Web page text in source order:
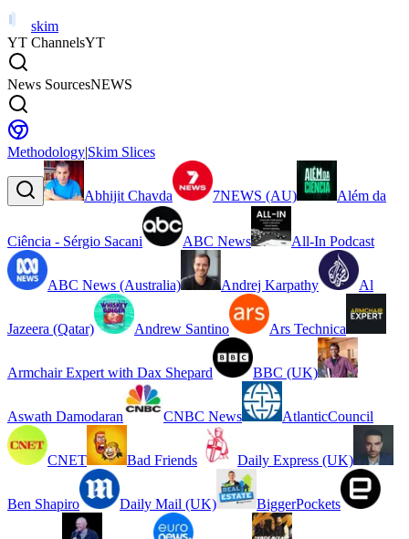
skim
YT ChannelsYT
News SourcesNEWS
Methodology|Skim Slices
Abhijit Chavda 7NEWS (AU) Além da
Ciência - Sérgio Sacani ABC News All-In Podcast
ABC News (Australia) Andrej Karpathy Al
Jazeera (Qatar) Andrew Santino Ars Technica
Armchair Expert with Dax Shepard BBC (UK)
Aswath Damodaran CNBC News AtlanticCouncil
CNET Bad Friends Daily Express (UK)
Ben Shapiro Daily Mail (UK) BiggerPockets